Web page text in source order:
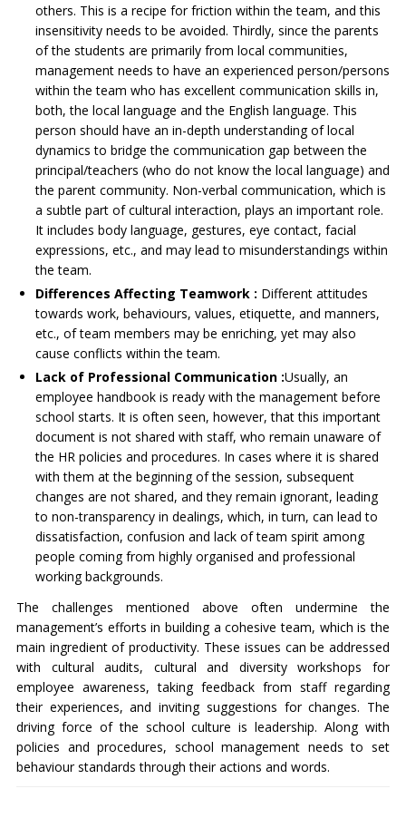
others. This is a recipe for friction within the team, and this
insensitivity needs to be avoided. Thirdly, since the parents
of the students are primarily from local communities,
management needs to have an experienced person/persons
within the team who has excellent communication skills in,
both, the local language and the English language. This
person should have an in-depth understanding of local
dynamics to bridge the communication gap between the
principal/teachers (who do not know the local language) and
the parent community. Non-verbal communication, which is
a subtle part of cultural interaction, plays an important role.
It includes body language, gestures, eye contact, facial
expressions, etc., and may lead to misunderstandings within
the team.
Differences Affecting Teamwork : Different attitudes
towards work, behaviours, values, etiquette, and manners,
etc., of team members may be enriching, yet may also
cause conflicts within the team.
Lack of Professional Communication :Usually, an
employee handbook is ready with the management before
school starts. It is often seen, however, that this important
document is not shared with staff, who remain unaware of
the HR policies and procedures. In cases where it is shared
with them at the beginning of the session, subsequent
changes are not shared, and they remain ignorant, leading
to non-transparency in dealings, which, in turn, can lead to
dissatisfaction, confusion and lack of team spirit among
people coming from highly organised and professional
working backgrounds.
The challenges mentioned above often undermine the
management’s efforts in building a cohesive team, which is the
main ingredient of productivity. These issues can be addressed
with cultural audits, cultural and diversity workshops for
employee awareness, taking feedback from staff regarding
their experiences, and inviting suggestions for changes. The
driving force of the school culture is leadership. Along with
policies and procedures, school management needs to set
behaviour standards through their actions and words.